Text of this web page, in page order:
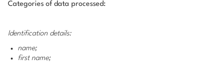
Categories of data processed:
Identification details:
name;
first name;